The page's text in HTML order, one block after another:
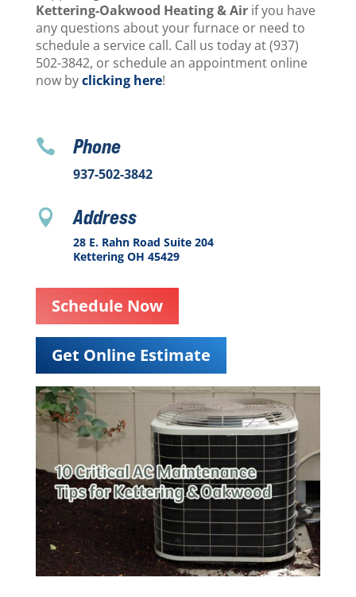
Kettering-Oakwood Heating & Airif you have
any questions about your furnace or need to
schedule a service call. Call us today at (937)
502-3842, or schedule an appointment online
now byclicking here!
 Phone
937-502-3842
 Address
28 E. Rahn Road Suite 204
Kettering OH 45429
Schedule Now
Get Online Estimate